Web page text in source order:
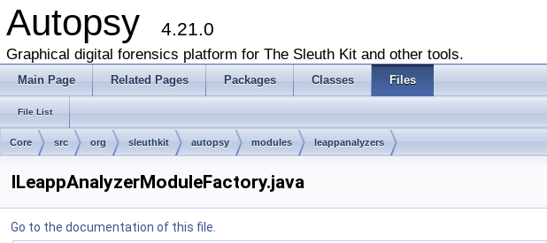
Autopsy 4.21.0
Graphical digital forensics platform for The Sleuth Kit and other tools.
Main Page Related Pages Packages Classes Files
File List
Core src org sleuthkit autopsy modules leappanalyzers
ILeappAnalyzerModuleFactory.java
Go to the documentation of this file.